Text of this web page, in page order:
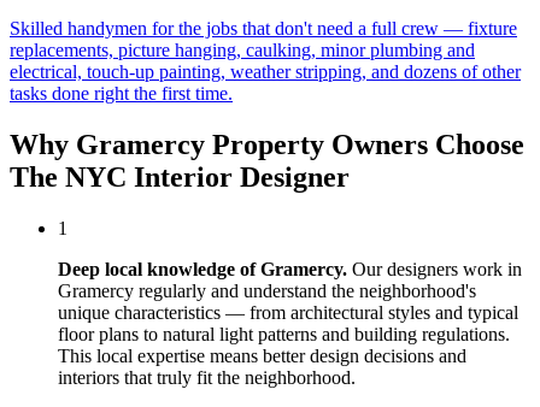
Skilled handymen for the jobs that don't need a full crew — fixture
replacements, picture hanging, caulking, minor plumbing and
electrical, touch-up painting, weather stripping, and dozens of other
tasks done right the first time.
Why Gramercy Property Owners Choose
The NYC Interior Designer
1
Deep local knowledge ofGramercy. Our designers work in
Gramercy regularly and understand the neighborhood's
unique characteristics — from architectural styles and typical
floor plans to natural light patterns and building regulations.
This local expertise means better design decisions and
interiors that truly fit the neighborhood.